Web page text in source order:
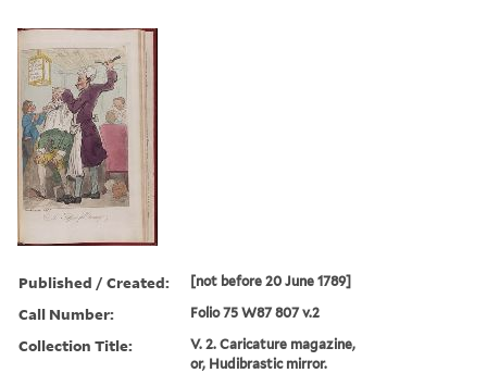
Published / Created: [not before 20 June 1789]
Call Number: Folio 75 W87 807 v.2
Collection Title:
V. 2. Caricature magazine,
or, Hudibrastic mirror.